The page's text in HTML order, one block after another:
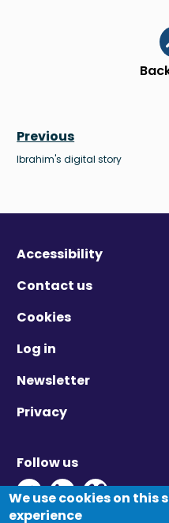
Previous
Ibrahim's digital story
Accessibility
Contact us
Cookies
Log in
Newsletter
Privacy
Follow us
Twitter - Opens in
Linkedin -
Vimeo -
We use cookies on this
experience